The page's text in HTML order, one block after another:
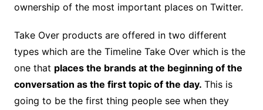
ownership of the most important places on Twitter.
Take Over products are offered in two different
types which are the Timeline Take Over which is the
one that places the brands at the beginning of the
conversation as the first topic of the day. This is
going to be the first thing people see when they